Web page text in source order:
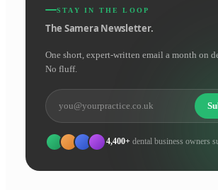
STAY IN THE LOOP
The Samera Newsletter.
One short, expert-written email a month on
No fluff.
4,400+ dental business owners